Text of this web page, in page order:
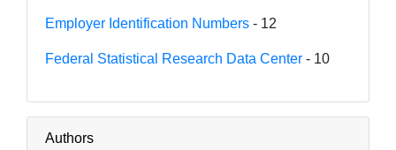
Employer Identification Numbers - 12
Federal Statistical Research Data Center - 10
Authors